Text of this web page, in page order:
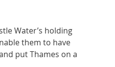
Water’s holding
them to have
put Thames on a